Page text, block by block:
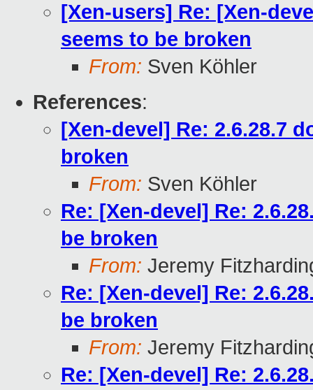
[Xen-users] Re: [Xen-
seems to be broken
From: Sven Köhler
References:
[Xen-devel] Re: 2.6.28.7
broken
From: Sven Köhler
Re: [Xen-devel] Re:
be broken
From: Jeremy
Re: [Xen-devel] Re:
be broken
From: Jeremy
Re: [Xen-devel] Re: